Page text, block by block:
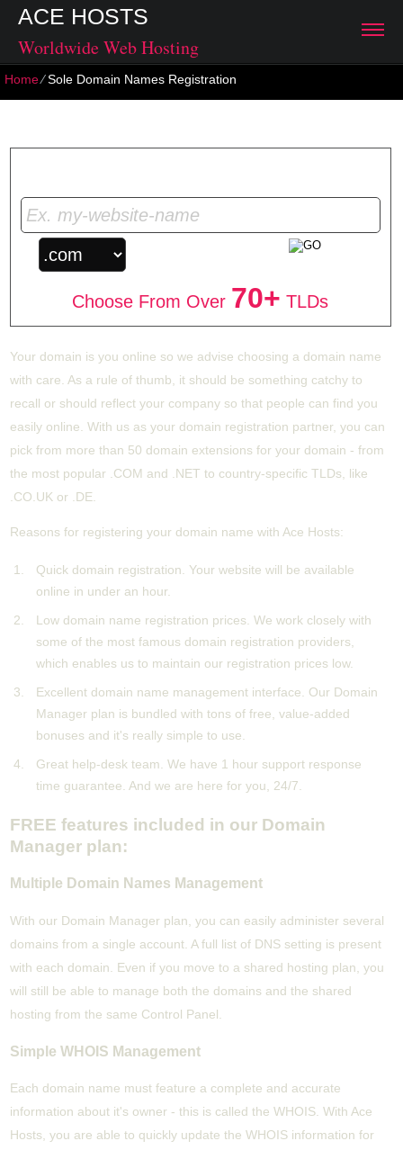
ACE HOSTS
Worldwide Web Hosting
Home⁄Sole Domain Names Registration
Choose From Over 70+ TLDs
Your domain is you online so we advise choosing a domain name
with care. As a rule of thumb, it should be something catchy to
recall or should reflect your company so that people can find you
easily online. With us as your domain registration partner, you can
pick from more than 50 domain extensions for your domain - from
the most popular .COM and .NET to country-specific TLDs, like
.CO.UK or .DE.
Reasons for registering your domain name with Ace Hosts:
Quick domain registration. Your website will be available
online in under an hour.
Low domain name registration prices. We work closely with
some of the most famous domain registration providers,
which enables us to maintain our registration prices low.
Excellent domain name management interface. Our Domain
Manager plan is bundled with tons of free, value-added
bonuses and it's really simple to use.
Great help-desk team. We have 1 hour support response
time guarantee. And we are here for you, 24/7.
FREE features included in our Domain
Manager plan:
Multiple Domain Names Management
With our Domain Manager plan, you can easily administer several
domains from a single account. A full list of DNS setting is present
with each domain. Even if you move to a shared hosting plan, you
will still be able to manage both the domains and the shared
hosting from the same Control Panel.
Simple WHOIS Management
Each domain name must feature a complete and accurate
information about it's owner - this is called the WHOIS. With Ace
Hosts, you are able to quickly update the WHOIS information for